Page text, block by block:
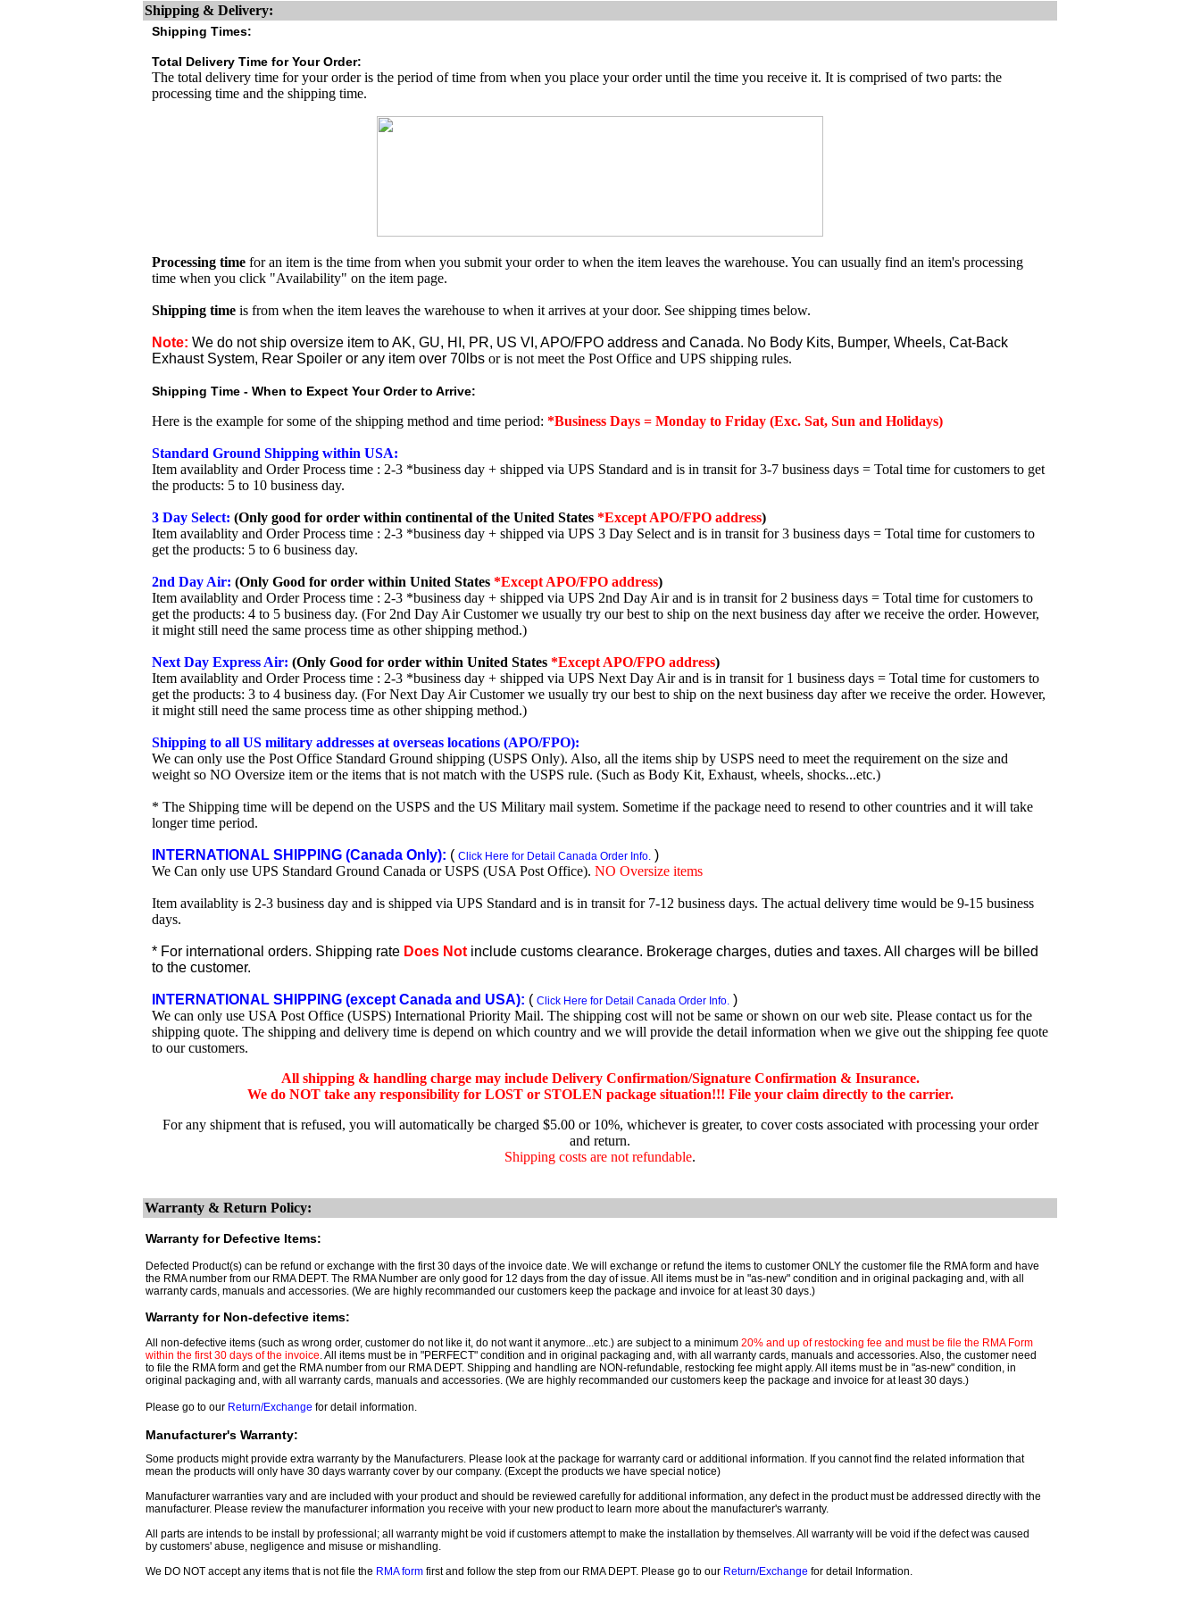
Shipping & Delivery:
Shipping Times:
Total Delivery Time for Your Order:
The total delivery time for your order is the period of time from when you place your order until the time you receive it. It is comprised of two parts: the
processing time and the shipping time.
Processing time for an item is the time from when you submit your order to when the item leaves the warehouse. You can usually find an item's processing
time when you click "Availability" on the item page.
Shipping time is from when the item leaves the warehouse to when it arrives at your door. See shipping times below.
Note: We do not ship oversize item to AK, GU, HI, PR, US VI, APO/FPO address and Canada. No Body Kits, Bumper, Wheels, Cat-Back
Exhaust System, Rear Spoiler or any item over 70lbs or is not meet the Post Office and UPS shipping rules.
Shipping Time - When to Expect Your Order to Arrive:
Here is the example for some of the shipping method and time period: *Business Days = Monday to Friday (Exc. Sat, Sun and Holidays)
Standard Ground Shipping within USA:
Item availablity and Order Process time : 2-3 *business day + shipped via UPS Standard and is in transit for 3-7 business days = Total time for customers to get
the products: 5 to 10 business day.
3 Day Select: (Only good for order within continental of the United States *Except APO/FPO address)
Item availablity and Order Process time : 2-3 *business day + shipped via UPS 3 Day Select and is in transit for 3 business days = Total time for customers to
get the products: 5 to 6 business day.
2nd Day Air: (Only Good for order within United States *Except APO/FPO address)
Item availablity and Order Process time : 2-3 *business day + shipped via UPS 2nd Day Air and is in transit for 2 business days = Total time for customers to
get the products: 4 to 5 business day. (For 2nd Day Air Customer we usually try our best to ship on the next business day after we receive the order. However,
it might still need the same process time as other shipping method.)
Next Day Express Air: (Only Good for order within United States *Except APO/FPO address)
Item availablity and Order Process time : 2-3 *business day + shipped via UPS Next Day Air and is in transit for 1 business days = Total time for customers to
get the products: 3 to 4 business day. (For Next Day Air Customer we usually try our best to ship on the next business day after we receive the order. However,
it might still need the same process time as other shipping method.)
Shipping to all US military addresses at overseas locations (APO/FPO):
We can only use the Post Office Standard Ground shipping (USPS Only). Also, all the items ship by USPS need to meet the requirement on the size and
weight so NO Oversize item or the items that is not match with the USPS rule. (Such as Body Kit, Exhaust, wheels, shocks...etc.)
* The Shipping time will be depend on the USPS and the US Military mail system. Sometime if the package need to resend to other countries and it will take
longer time period.
INTERNATIONAL SHIPPING (Canada Only): ( Click Here for Detail Canada Order Info. )
We Can only use UPS Standard Ground Canada or USPS (USA Post Office). NO Oversize items
Item availablity is 2-3 business day and is shipped via UPS Standard and is in transit for 7-12 business days. The actual delivery time would be 9-15 business
days.
* For international orders. Shipping rate Does Not include customs clearance. Brokerage charges, duties and taxes. All charges will be billed
to the customer.
INTERNATIONAL SHIPPING (except Canada and USA): ( Click Here for Detail Canada Order Info. )
We can only use USA Post Office (USPS) International Priority Mail. The shipping cost will not be same or shown on our web site. Please contact us for the
shipping quote. The shipping and delivery time is depend on which country and we will provide the detail information when we give out the shipping fee quote
to our customers.
All shipping & handling charge may include Delivery Confirmation/Signature Confirmation & Insurance.
We do NOT take any responsibility for LOST or STOLEN package situation!!! File your claim directly to the carrier.
For any shipment that is refused, you will automatically be charged $5.00 or 10%, whichever is greater, to cover costs associated with processing your order
and return.
Shipping costs are not refundable.
Warranty & Return Policy:
Warranty for Defective Items:
Defected Product(s) can be refund or exchange with the first 30 days of the invoice date. We will exchange or refund the items to customer ONLY the customer file the RMA form and have
the RMA number from our RMA DEPT. The RMA Number are only good for 12 days from the day of issue.All items must be in "as-new" condition and in original packaging and, with all
warranty cards, manuals and accessories. (We are highly recommanded our customers keep the package and invoice for at least 30 days.)
Warranty for Non-defective items:
All non-defective items (such as wrong order, customer do not like it, do not want it anymore...etc.) are subject to a minimum 20% and up of restocking fee and must be file the RMA Form
within the first 30 days of the invoice. All items must be in "PERFECT" condition and in original packaging and, with all warranty cards, manuals and accessories. Also, the customer need
to file the RMA form and getthe RMA number from our RMA DEPT. Shipping and handling are NON-refundable, restocking fee might apply. All items must be in "as-new" condition, in
original packaging and, with all warranty cards, manuals and accessories. (We are highly recommanded our customers keep the package and invoice for at least 30 days.)
Please go to our Return/Exchange for detail information.
Manufacturer's Warranty:
Some products might provide extra warranty by the Manufacturers. Please look at the package for warranty card or additional information. If you cannot find the related information that
mean the products will only have 30 days warranty cover by our company. (Except the products we have special notice)
Manufacturer warranties vary and are included with your product and should be reviewed carefully for additional information, any defect in the product must be addressed directly with the
manufacturer. Please review the manufacturer information you receive with your new product to learn more about the manufacturer's warranty.
All parts are intends to be install by professional; all warranty might be void if customers attempt to make the installation by themselves. All warranty will be void if the defect was caused
by customers' abuse, negligence and misuse or mishandling.
We DO NOT accept any items that is not file the RMA form first and follow the step from our RMA DEPT. Please go to our Return/Exchange for detail Information.